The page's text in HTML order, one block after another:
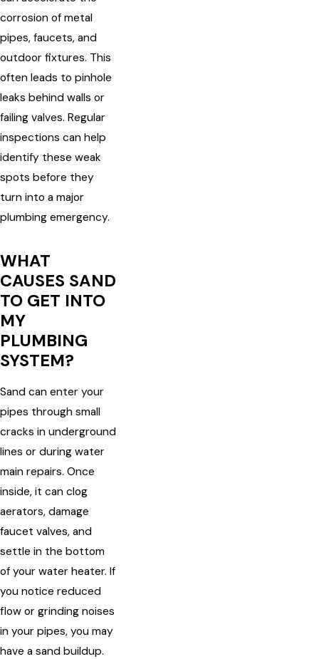
corrosion of metal
pipes, faucets, and
outdoor fixtures. This
often leads to pinhole
leaks behind walls or
failing valves. Regular
inspections can help
identify these weak
spots before they
turn into a major
plumbing emergency.
WHAT
CAUSES SAND
TO GET INTO
MY
PLUMBING
SYSTEM?
Sand can enter your
pipes through small
cracks in underground
lines or during water
main repairs. Once
inside, it can clog
aerators, damage
faucet valves, and
settle in the bottom
of your water heater. If
you notice reduced
flow or grinding noises
in your pipes, you may
have a sand buildup.